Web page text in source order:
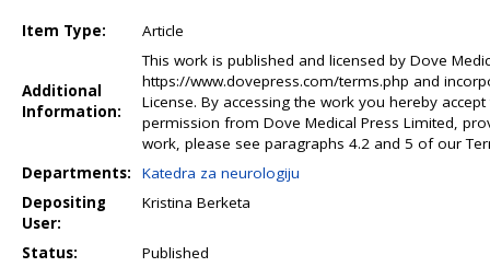
Item Type: Article
Additional
Information:
This work is published and licensed by Dove
https://www.dovepress.com/terms.php and
License. By accessing the work you hereby
permission from Dove Medical Press Limited,
work, please see paragraphs 4.2 and 5 of our
Departments:
Katedra za neurologiju
Depositing
User:
Kristina Berketa
Status: Published